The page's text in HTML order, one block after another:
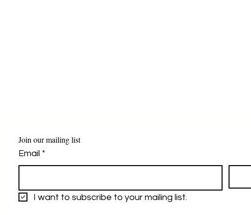
Join our mailing list
Email *
I want to subscribe to your mailing list.